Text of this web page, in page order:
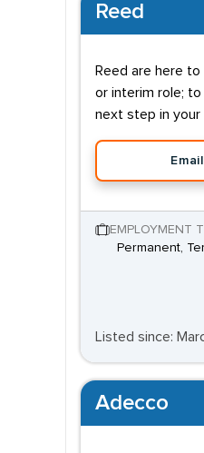
Reed
Reed are here
or interim role;
next step in your
EMPLOYMENT
Permanent,
Listed since:
Adecco